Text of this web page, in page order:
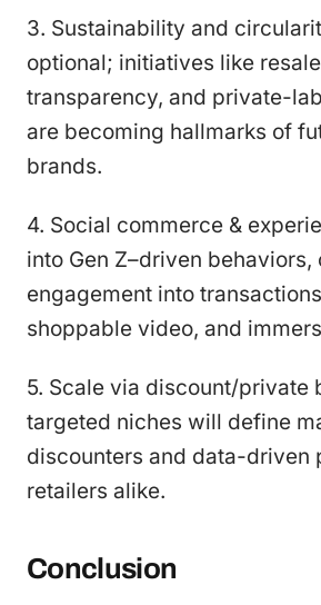
3. Sustainability and
optional; initiatives like
transparency, and private-
are becoming hallmarks of
brands.
4. Social commerce &
into Gen Z–driven behaviors,
engagement into
shoppable video, and
5. Scale via discount/private
targeted niches will define
discounters and data-driven
retailers alike.
Conclusion